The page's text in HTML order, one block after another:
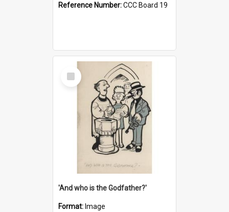
Reference Number:CCC Board 19
Select
Item
'And who is the Godfather?'
Format: Image